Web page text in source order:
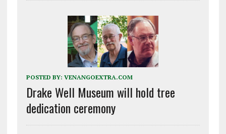
POSTED BY: VENANGOEXTRA.COM
Drake Well Museum will hold tree
dedication ceremony